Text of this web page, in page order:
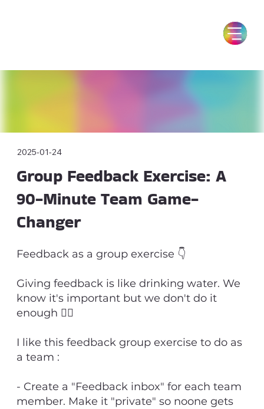
2025-01-24
Group Feedback Exercise: A
90-Minute Team Game-
Changer
Feedback as a group exercise 👇
Giving feedback is like drinking water. We
know it's important but we don't do it
enough 💁‍♂️
I like this feedback group exercise to do as
a team :
- Create a "Feedback inbox" for each team
member. Make it "private" so noone gets